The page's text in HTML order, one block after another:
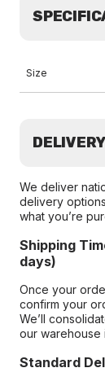
Size
We deliver
delivery
what you’re
Shipping
days)
Once your
confirm your
We’ll
our warehouse
Standard